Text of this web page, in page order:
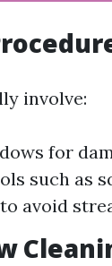
involve:
for
such as
avoid